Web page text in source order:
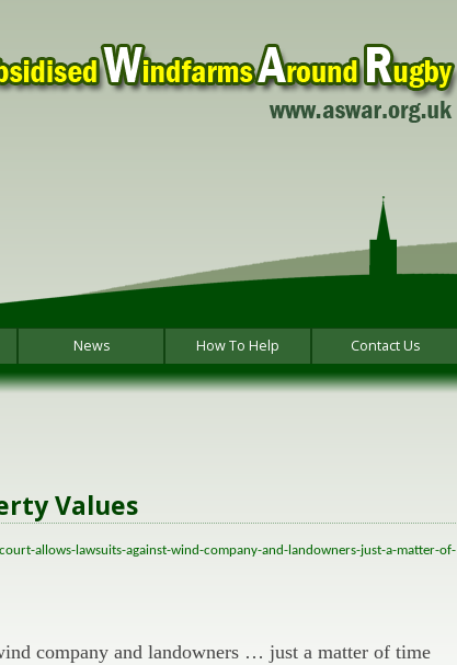
News How To Help Contact Us
Values
allows-lawsuits-against-wind-company-and-landowners-just-a-matter-of-
company and landowners … just a matter of time